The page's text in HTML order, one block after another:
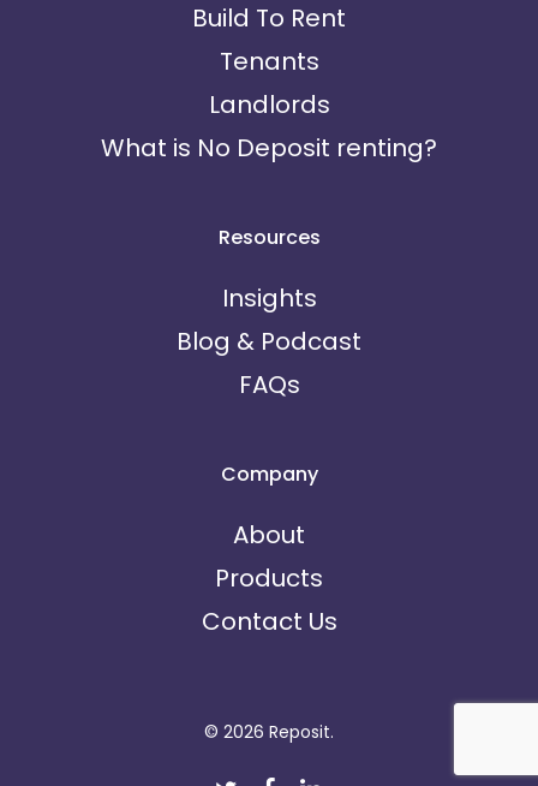
Build To Rent
Tenants
Landlords
What is No Deposit renting?
Resources
Insights
Blog & Podcast
FAQs
Company
About
Products
Contact Us
© 2026 Reposit.